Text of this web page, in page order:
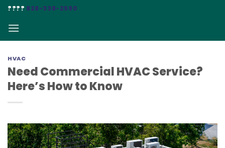
Skip
content
???? 828-338-2590
HVAC
Need Commercial HVAC Service?
Here’s How to Know